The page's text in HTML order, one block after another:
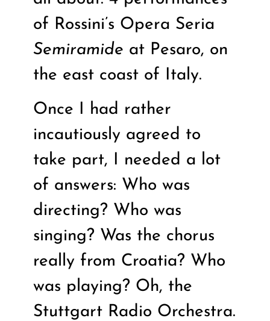
of Rossini’s Opera Seria
Semiramide at Pesaro, on
the east coast of Italy.
Once I had rather
incautiously agreed to
take part, I needed a lot
of answers: Who was
directing? Who was
singing? Was the chorus
really from Croatia? Who
was playing? Oh, the
Stuttgart Radio Orchestra.